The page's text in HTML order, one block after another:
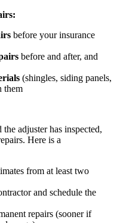
before your insurance
before and after, and
(shingles, siding panels,
them
adjuster has inspected,
Here is a
from at least two
and schedule the
repairs (sooner if